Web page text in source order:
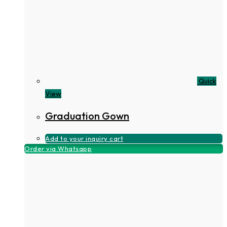
Quick
View
Graduation Gown
Add to your inquiry cart
Order via Whatsapp